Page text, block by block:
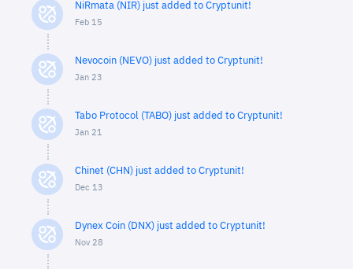
NiRmata (NIR) just added to Cryptunit!
Feb 15
Nevocoin (NEVO) just added to Cryptunit!
Jan 23
Tabo Protocol (TABO) just added to Cryptunit!
Jan 21
Chinet (CHN) just added to Cryptunit!
Dec 13
Dynex Coin (DNX) just added to Cryptunit!
Nov 28